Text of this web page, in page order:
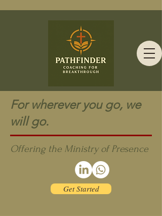
For wherever you go, we
will go.
Offering the Ministry of Presence
Get Started